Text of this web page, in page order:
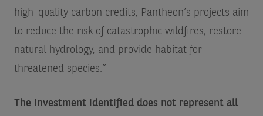
high-quality carbon credits, Pantheon’s projects aim
to reduce the risk of catastrophic wildfires, restore
natural hydrology, and provide habitat for
threatened species.”
The investment identified does not represent all